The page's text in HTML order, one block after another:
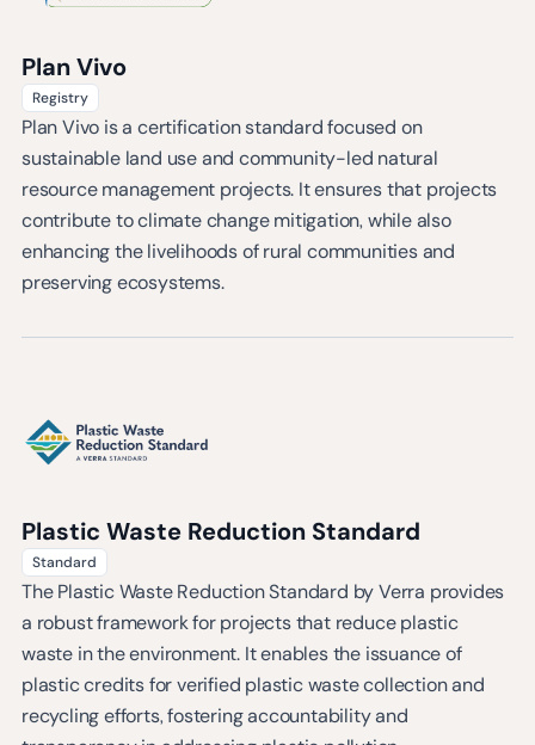
Plan Vivo
Registry
Plan Vivo is a certification standard focused on
sustainable land use and community-led natural
resource management projects. It ensures that projects
contribute to climate change mitigation, while also
enhancing the livelihoods of rural communities and
preserving ecosystems.
Plastic Waste Reduction Standard
Standard
The Plastic Waste Reduction Standard by Verra provides
a robust framework for projects that reduce plastic
waste in the environment. It enables the issuance of
plastic credits for verified plastic waste collection and
recycling efforts, fostering accountability and